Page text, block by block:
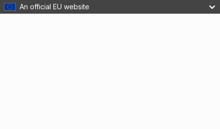
An official EU website